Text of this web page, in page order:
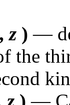
z ) —
the
z ) —